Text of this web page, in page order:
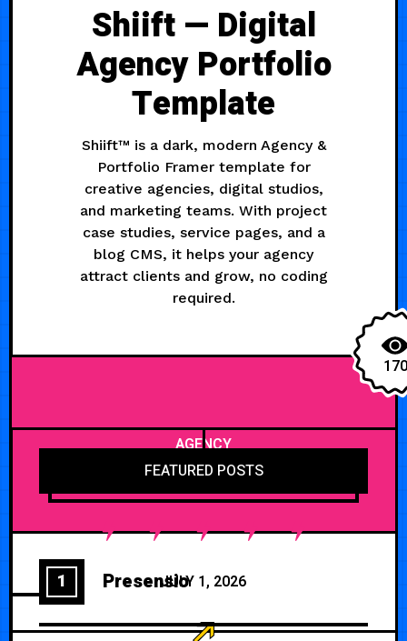
Shiift — Digital
Agency Portfolio
Template
Shiift™ is a dark, modern Agency &
Portfolio Framer template for
creative agencies, digital studios,
and marketing teams. With project
case studies, service pages, and a
blog CMS, it helps your agency
attract clients and grow, no coding
required.
170
AGENCY
JULY 1, 2026
FEATURED POSTS
1 Presensio